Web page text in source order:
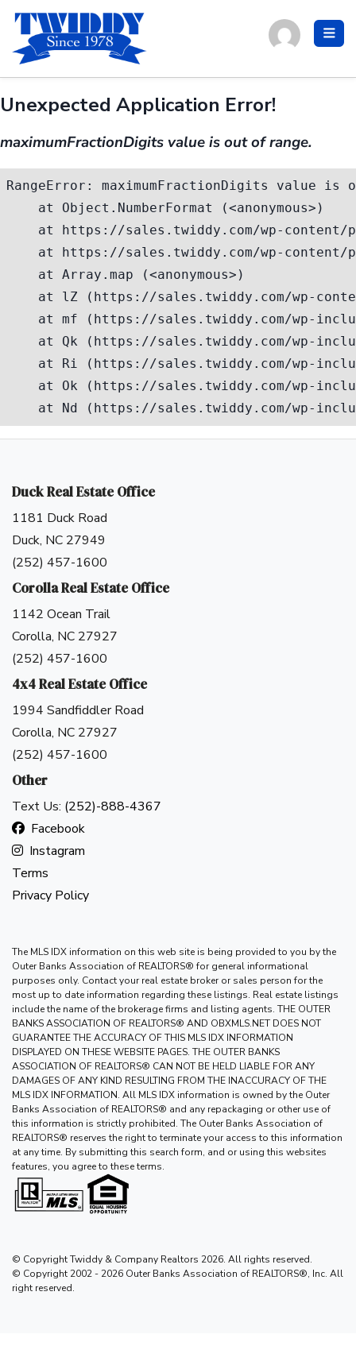
Duck Real Estate Office
1181 Duck Road
Duck, NC 27949
(252) 457-1600
Corolla Real Estate Office
1142 Ocean Trail
Corolla, NC 27927
(252) 457-1600
4x4 Real Estate Office
1994 Sandfiddler Road
Corolla, NC 27927
(252) 457-1600
Other
Text Us: (252)-888-4367
Facebook
Instagram
Terms
Privacy Policy
The MLS IDX information on this web site is being provided to you by the
Outer Banks Association of REALTORS® for general informational
purposes only. Contact your real estate broker or sales person for the
most up to date information regarding these listings. Real estate listings
include the name of the brokerage firms and listing agents. THE OUTER
BANKS ASSOCIATION OF REALTORS® AND OBXMLS.NET DOES NOT
GUARANTEE THE ACCURACY OF THIS MLS IDX INFORMATION
DISPLAYED ON THESE WEBSITE PAGES. THE OUTER BANKS
ASSOCIATION OF REALTORS® CAN NOT BE HELD LIABLE FOR ANY
DAMAGES OF ANY KIND RESULTING FROM THE INACCURACY OF THE
MLS IDX INFORMATION. All MLS IDX information is owned by the Outer
Banks Association of REALTORS® and any repackaging or other use of
this information is strictly prohibited. The Outer Banks Association of
REALTORS® reserves the right to terminate your access to this information
at any time. By submitting this search form, and or using this websites
features, you agree to these terms.
© Copyright Twiddy & Company Realtors 2026. All rights reserved.
© Copyright 2002 - 2026 Outer Banks Association of REALTORS®, Inc. All
right reserved.